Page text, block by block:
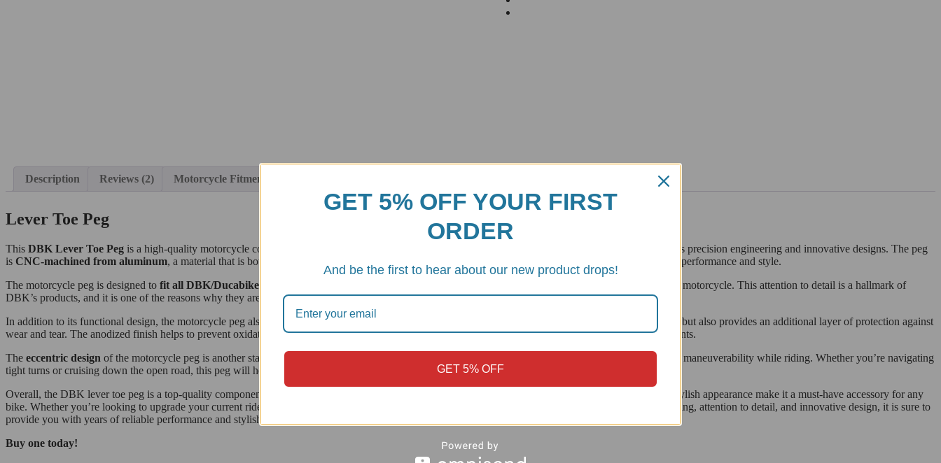
Description Reviews (2) Motorcycle Fitment
Lever Toe Peg
This DBK Lever Toe Peg is a high-quality motorcycle component, designed and manufactured by
, an Italian company known for its precision engineering and innovative designs. The peg
is CNC-machined from aluminum, a material that is both lightweight and durable, making it an ideal choice for motorcycle enthusiasts who value both performance and style.
The motorcycle peg is designed to fit all DBK/Ducabike levers or any lever with a 15mm ID
, ensuring a perfect fit and seamless integration with your motorcycle. This attention to detail is a hallmark of
DBK’s products, and it is one of the reasons why they are so highly regarded in the motorcycle community.
In addition to its functional design, the motorcycle peg also boasts ananodized finish
. This not only gives the component a sleek and stylish appearance, but also provides an additional layer of protection against
wear and tear. The anodized finish helps to prevent oxidation and corrosion, ensuring that the peg remains in excellent condition even in harsh environments.
The eccentric design of the motorcycle peg is another standout feature. This design allows for a greater range of motion, providing improved control and maneuverability while riding. Whether you’re navigating
tight turns or cruising down the open road, this peg will help you to maintain a comfortable and secure riding position.
Overall, the DBK lever toe peg is a top-quality component that is perfect for any motorcycle enthusiast. Its durable construction, functional design, and stylish appearance make it a must-have accessory for any
bike. Whether you’re looking to upgrade your current ride or customize a new one, this motorcycle peg is an excellent choice. With its precision engineering, attention to detail, and innovative design, it is sure to
provide you with years of reliable performance and stylish good looks.
Buy one today!
GET 5% OFF YOUR FIRST
ORDER
And be the first to hear about our new product drops!
GET 5% OFF